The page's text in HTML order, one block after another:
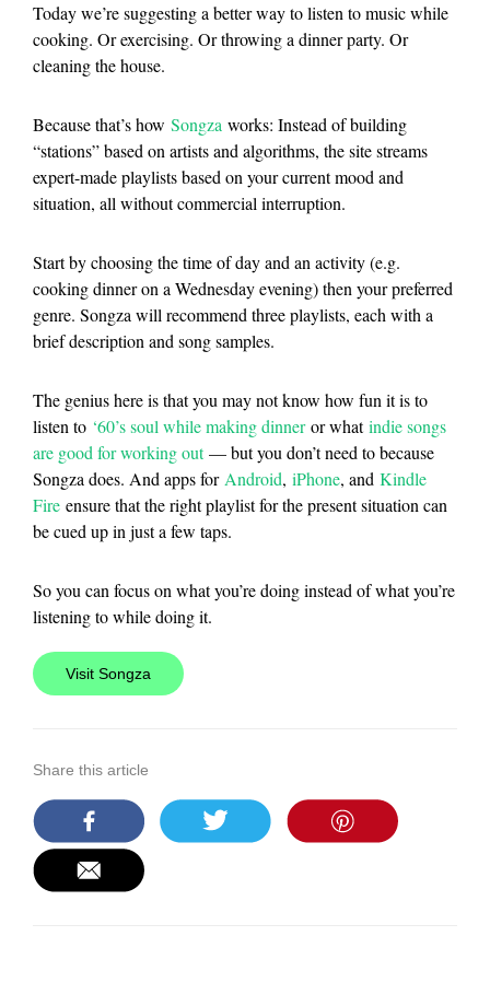
Today we’re suggesting a better way to listen to music while
cooking. Or exercising. Or throwing a dinner party. Or
cleaning the house.
Because that’s how Songza works: Instead of building
“stations” based on artists and algorithms, the site streams
expert-made playlists based on your current mood and
situation, all without commercial interruption.
Start by choosing the time of day and an activity (e.g.
cooking dinner on a Wednesday evening) then your preferred
genre. Songza will recommend three playlists, each with a
brief description and song samples.
The genius here is that you may not know how fun it is to
listen to ‘60’s soul while making dinneror whatindie songs
are good for working out— but you don’t need to because
Songza does. And apps for Android, iPhone, and Kindle
Fire ensure that the right playlist for the present situation can
be cued up in just a few taps.
So you can focus on what you’re doing instead of what you’re
listening to while doing it.
Visit Songza
Share this article